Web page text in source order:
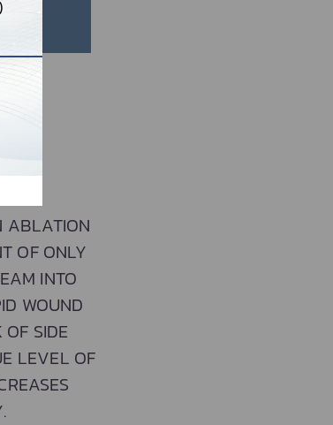
ABLATION
OF ONLY
INTO
WOUND
SIDE
LEVEL OF